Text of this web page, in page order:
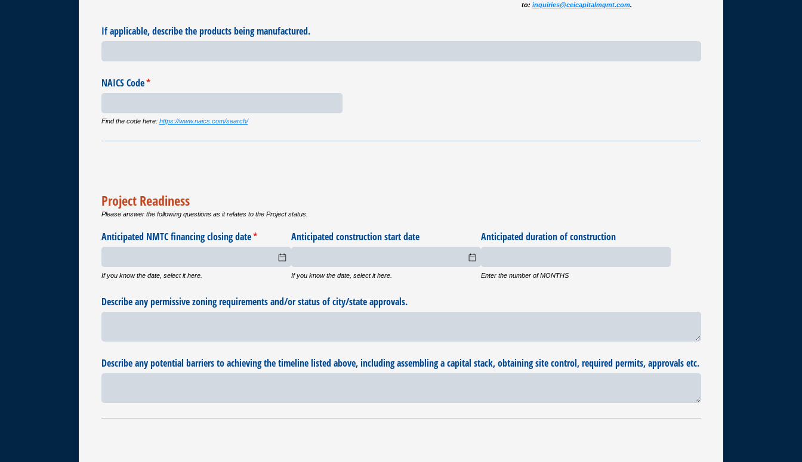
to:inquiries@ceicapitalmgmt.com.
If applicable, describe the products being manufactured.
NAICS Code*
(required)
Find the code here: https://www.naics.com/search/
Project Readiness
Please answer the following questions as it relates to the Project status.
Anticipated NMTC financing closing date*
(required)
If you know the date, select it here.
Anticipated construction start date
If you know the date, select it here.
Anticipated duration of construction
Enter the number of MONTHS
Describe any permissive zoning requirements and/​or status of city/​state approvals.
Describe any potential barriers to achieving the timeline listed above, including assembling a capital stack, obtaining site control, required permits, approvals etc.